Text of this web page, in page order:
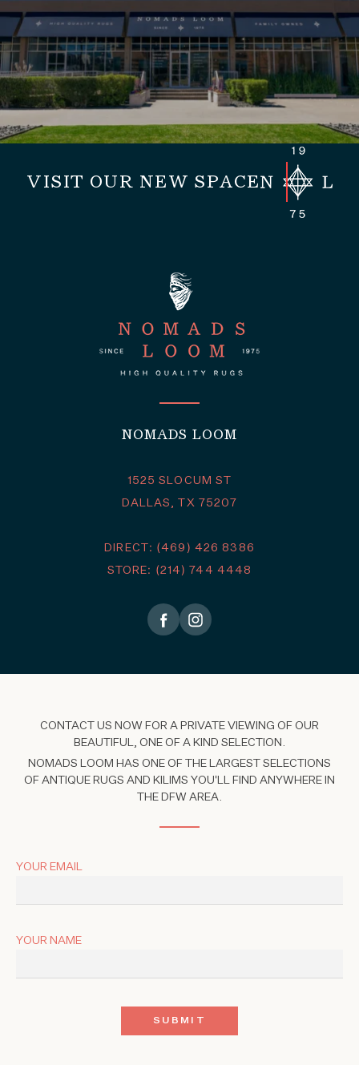
VISIT OUR NEW SPACE
NOMADS LOOM
1525 SLOCUM ST
DALLAS, TX 75207
DIRECT: (469) 426 8386
STORE: (214) 744 4448
CONTACT US NOW FOR A PRIVATE VIEWING OF OUR
BEAUTIFUL, ONE OF A KIND SELECTION.
NOMADS LOOM HAS ONE OF THE LARGEST SELECTIONS
OF ANTIQUE RUGS AND KILIMS YOU'LL FIND ANYWHERE IN
THE DFW AREA.
YOUR EMAIL
YOUR NAME